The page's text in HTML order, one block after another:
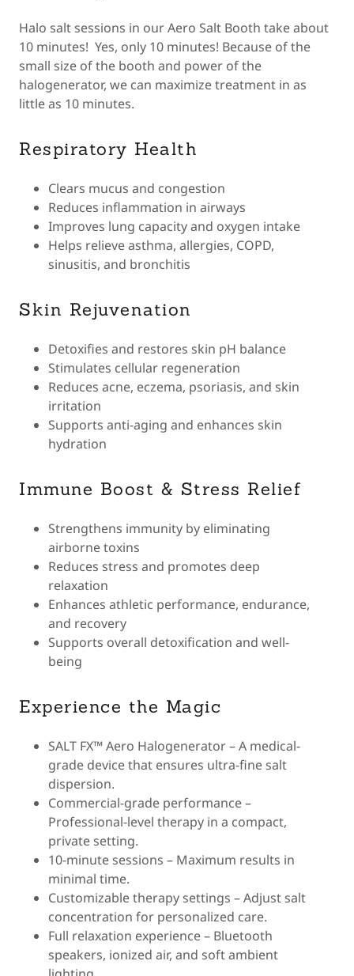
Halo salt sessions in our Aero Salt Booth take about
10 minutes! Yes, only 10 minutes! Because of the
small size of the booth and power of the
halogenerator, we can maximize treatment in as
little as 10 minutes.
Respiratory Health
Clears mucus and congestion
Reduces inflammation in airways
Improves lung capacity and oxygen intake
Helps relieve asthma, allergies, COPD,
sinusitis, and bronchitis
Skin Rejuvenation
Detoxifies and restores skin pH balance
Stimulates cellular regeneration
Reduces acne, eczema, psoriasis, and skin
irritation
Supports anti-aging and enhances skin
hydration
Immune Boost & Stress Relief
Strengthens immunity by eliminating
airborne toxins
Reduces stress and promotes deep
relaxation
Enhances athletic performance, endurance,
and recovery
Supports overall detoxification and well-
being
Experience the Magic
SALT FX™ Aero Halogenerator – A medical-
grade device that ensures ultra-fine salt
dispersion.
Commercial-grade performance –
Professional-level therapy in a compact,
private setting.
10-minute sessions – Maximum results in
minimal time.
Customizable therapy settings – Adjust salt
concentration for personalized care.
Full relaxation experience – Bluetooth
speakers, ionized air, and soft ambient